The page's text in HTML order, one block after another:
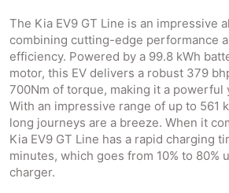
The Kia EV9 GT Line is an impressive
combining cutting-edge performance
efficiency. Powered by a 99.8 kWh
motor, this EV delivers a robust 379
700Nm of torque, making it a powerful
With an impressive range of up to 561
long journeys are a breeze. When it
Kia EV9 GT Line has a rapid charging
minutes, which goes from 10% to 80%
charger.